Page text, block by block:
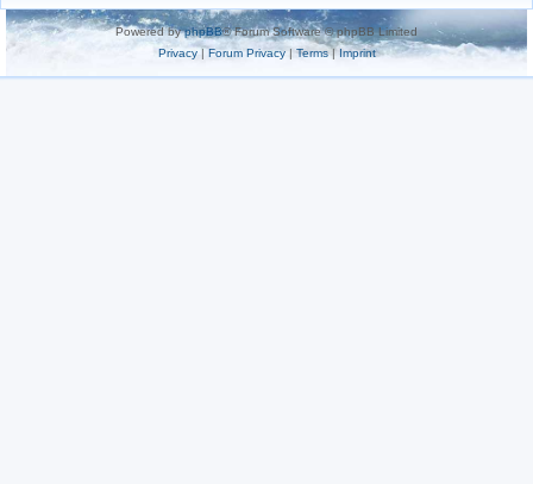
Powered byphpBB® Forum Software © phpBB Limited
Privacy|Forum Privacy| Terms| Imprint